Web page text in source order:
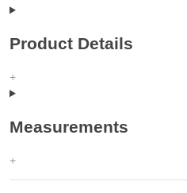
Product Details
Measurements